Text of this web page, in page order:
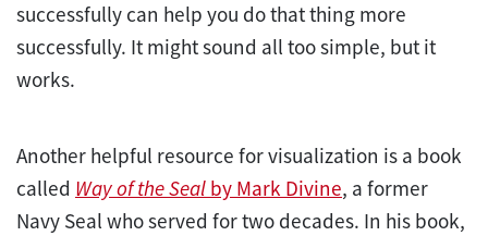
successfully can help you do that thing more
successfully. It might sound all too simple, but it
works.
Another helpful resource for visualization is a book
called Way of the Seal by Mark Divine, a former
Navy Seal who served for two decades. In his book,